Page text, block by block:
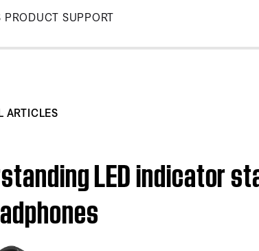
PRODUCT SUPPORT
ARTICLES
LED indicator